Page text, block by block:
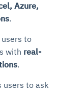
Azure,
.
to
with real-
.
users to ask
and
to reduce
instant
and
streaming
and KPI
errors
infrastructure
audits
commitments
and sourcing